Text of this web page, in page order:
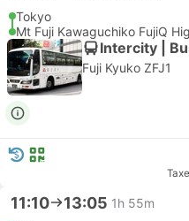
Tokyo
Mt Fuji Kawaguchiko FujiQ
Intercity |
Fuji Kyuko ZFJ1
11:10 13:05 1h 55m